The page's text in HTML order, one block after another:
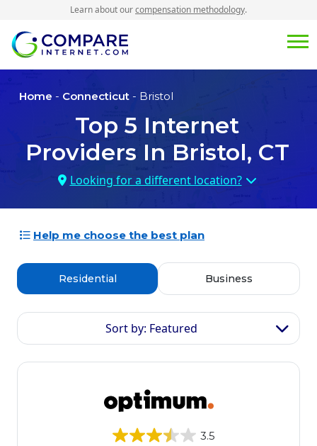
Learn about ourcompensation methodology.
Home - Connecticut - Bristol
Top 5 Internet
Providers In Bristol, CT
Looking for a different location?
Help me choose the best plan
Residential Business
Sort by: Featured
3.5